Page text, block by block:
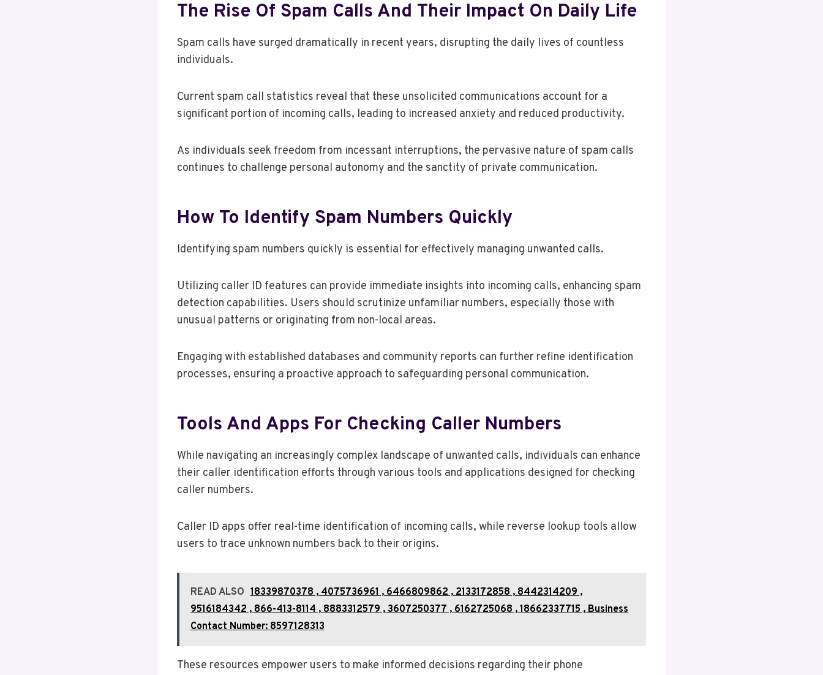
The Rise Of Spam Calls And Their Impact On Daily Life
Spam calls have surged dramatically in recent years, disrupting the daily lives of countless
individuals.
Current spam call statistics reveal that these unsolicited communications account for a
significant portion of incoming calls, leading to increased anxiety and reduced productivity.
As individuals seek freedom from incessant interruptions, the pervasive nature of spam calls
continues to challenge personal autonomy and the sanctity of private communication.
How To Identify Spam Numbers Quickly
Identifying spam numbers quickly is essential for effectively managing unwanted calls.
Utilizing caller ID features can provide immediate insights into incoming calls, enhancing spam
detection capabilities. Users should scrutinize unfamiliar numbers, especially those with
unusual patterns or originating from non-local areas.
Engaging with established databases and community reports can further refine identification
processes, ensuring a proactive approach to safeguarding personal communication.
Tools And Apps For Checking Caller Numbers
While navigating an increasingly complex landscape of unwanted calls, individuals can enhance
their caller identification efforts through various tools and applications designed for checking
caller numbers.
Caller ID apps offer real-time identification of incoming calls, while reverse lookup tools allow
users to trace unknown numbers back to their origins.
READ ALSO 18339870378 , 4075736961 , 6466809862 , 2133172858 , 8442314209 ,
9516184342 , 866-413-8114 , 8883312579 , 3607250377 , 6162725068 , 18662337715 , Business
Contact Number: 8597128313
These resources empower users to make informed decisions regarding their phone